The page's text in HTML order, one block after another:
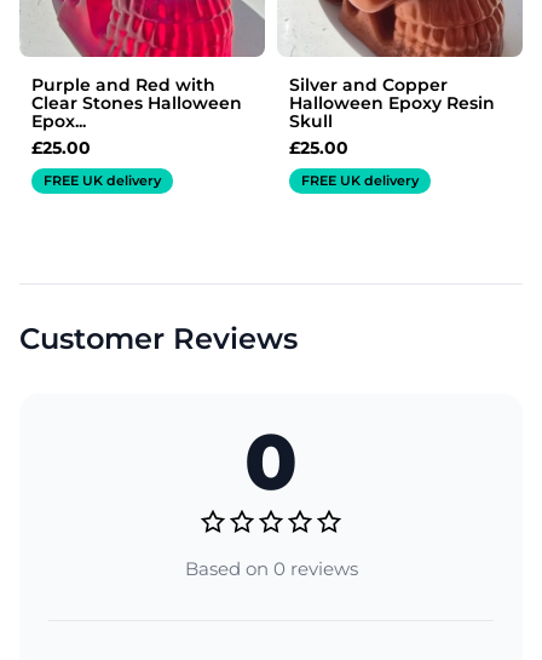
Purple and Red with
Clear Stones Halloween
Epox...
£25.00
FREE UK delivery
Silver and Copper
Halloween Epoxy Resin
Skull
£25.00
FREE UK delivery
Customer Reviews
0
Based on 0 reviews